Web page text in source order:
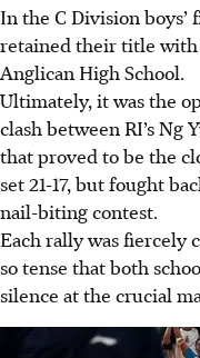
In the C Division
retained their title with
Anglican High School.
Ultimately, it was the
clash between RI’s Ng
that proved to be the
set 21-17, but fought
nail-biting contest.
Each rally was fiercely
so tense that both
silence at the crucial